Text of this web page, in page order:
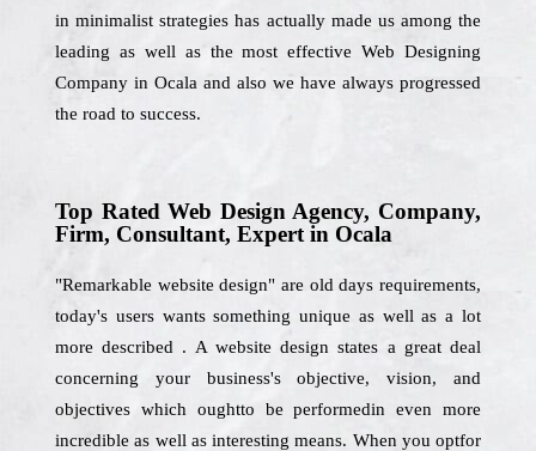
in minimalist strategies has actually made us among the
leading as well as the most effective Web Designing
Company in Ocala and also we have always progressed
the road to success.
Top Rated Web Design Agency, Company,
Firm, Consultant, Expert in Ocala
"Remarkable website design" are old days requirements,
today's users wants something unique as well as a lot
more described . A website design states a great deal
concerning your business's objective, vision, and
objectives which oughtto be performedin even more
incredible as well as interesting means. When you optfor